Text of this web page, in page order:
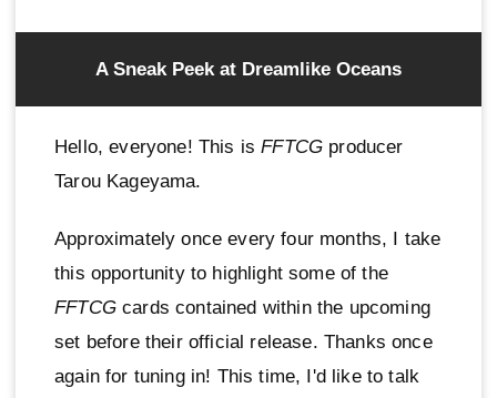
A Sneak Peek at Dreamlike Oceans
Hello, everyone! This isFFTCG producer
Tarou Kageyama.
Approximately once every four months, I take
this opportunity to highlight some of the
FFTCGcards contained within the upcoming
set before their official release. Thanks once
again for tuning in! This time, I'd like to talk